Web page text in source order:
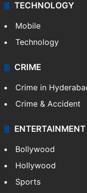
TECHNOLOGY
Mobile
Technology
CRIME
Crime in
Crime & Accident
ENTERTAINMENT
Bollywood
Hollywood
Sports